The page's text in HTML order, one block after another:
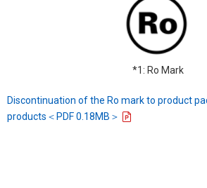
*1: Ro Mark
Discontinuation of the Ro mark to product
products＜PDF 0.18MB＞